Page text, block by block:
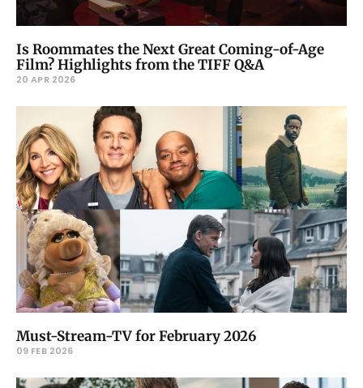
Is Roommates the Next Great Coming-of-Age
Film? Highlights from the TIFF Q&A
20 APR 2026
Must-Stream-TV for February 2026
09 FEB 2026